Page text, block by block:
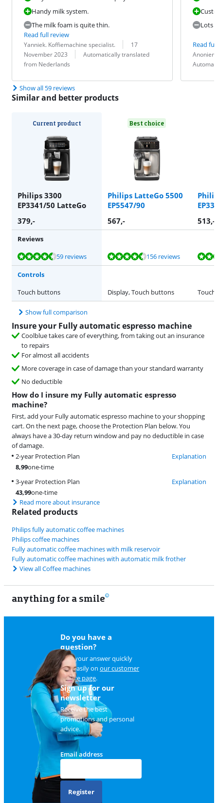
Handy milk system.
The milk foam is quite thin.
Read full review
Review by:
Yanniek. Koffiemachine specialist.
Date:
17
November 2023
Translation:
Automatically translated
from Nederlands
Lots
Read
Review by:
Anoniem
Date:
Translation:
Show all 59 reviews
Similar and better products
Current product
Philips 3300
EP3341/50 LatteGo
Best choice
Philips LatteGo 5500
EP5547/90
379,- 567,- 513,-
Reviews
Review is 8,9 out of 10, based on 59 reviews.
59 reviews
Review is 9,1 out of 10, based on 156 reviews. 156 reviews
Review is 8,7 out of 10, based on 3 reviews.
Review is 8,8 out of 10, based on 481 reviews.
Review is 8,7 out of 10, based on 33 reviews.
Controls
Touch buttons
Display, Touch buttons
Show full comparison
Insure your Fully automatic espresso machine
Coolblue takes care of everything, from taking out an insurance
to repairs
For almost all accidents
More coverage in case of damage than your standard warranty
No deductible
How do I insure my Fully automatic espresso
machine?
First, add your Fully automatic espresso machine to your shopping
cart. On the next page, choose the Protection Plan below. You
always have a 30-day return window and pay no deductible in case
of damage.
2-year Protection Plan
Explanation
8,99one-time
3-year Protection Plan
Explanation
43,99one-time
Read more about insurance
Related products
Philips fully automatic coffee machines
Philips coffee machines
Fully automatic coffee machines with milk reservoir
Fully automatic coffee machines with automatic milk frother
View all Coffee machines
anything for a smile
Do you have a
question?
Find your answer quickly
and easily on our customer
service page.
Sign up for our
newsletter
Receive the best
promotions and personal
advice.
Email address
Register